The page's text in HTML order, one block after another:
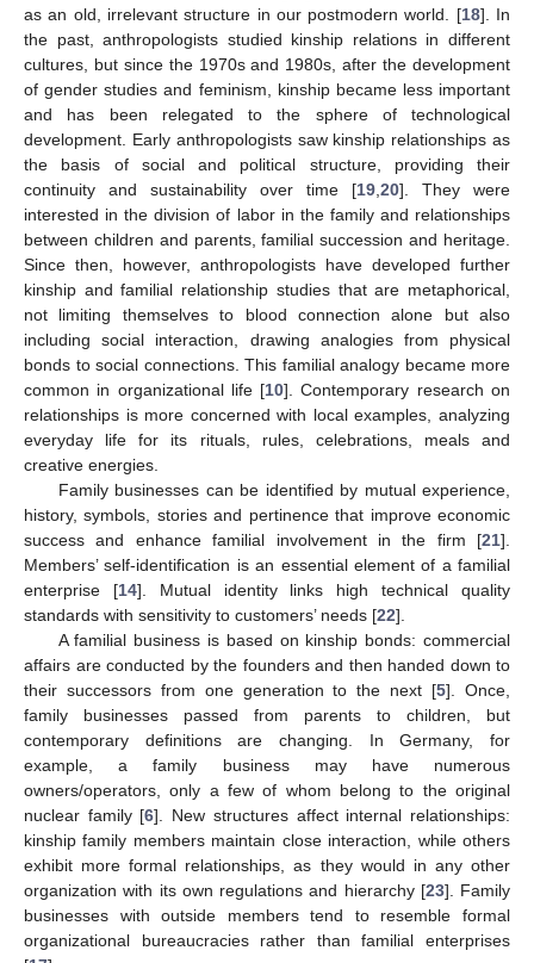
as an old, irrelevant structure in our postmodern world. [18]. In
the past, anthropologists studied kinship relations in different
cultures, but since the 1970s and 1980s, after the development
of gender studies and feminism, kinship became less important
and has been relegated to the sphere of technological
development. Early anthropologists saw kinship relationships as
the basis of social and political structure, providing their
continuity and sustainability over time [19 20]. They were
interested in the division of labor in the family and relationships
between children and parents, familial succession and heritage.
Since then, however, anthropologists have developed further
kinship and familial relationship studies that are metaphorical,
not limiting themselves to blood connection alone but also
including social interaction, drawing analogies from physical
bonds to social connections. This familial analogy became more
common in organizational life [10]. Contemporary research on
relationships is more concerned with local examples, analyzing
everyday life for its rituals, rules, celebrations, meals and
creative energies.
Family businesses can be identified by mutual experience,
history, symbols, stories and pertinence that improve economic
success and enhance familial involvement in the firm [21].
Members’ self-identification is an essential element of a familial
enterprise [14]. Mutual identity links high technical quality
standards with sensitivity to customers’ needs [22].
A familial business is based on kinship bonds: commercial
affairs are conducted by the founders and then handed down to
their successors from one generation to the next [5]. Once,
family businesses passed from parents to children, but
contemporary definitions are changing. In Germany, for
example, a family business may have numerous
owners/operators, only a few of whom belong to the original
nuclear family [6]. New structures affect internal relationships:
kinship family members maintain close interaction, while others
exhibit more formal relationships, as they would in any other
organization with its own regulations and hierarchy [23]. Family
businesses with outside members tend to resemble formal
organizational bureaucracies rather than familial enterprises